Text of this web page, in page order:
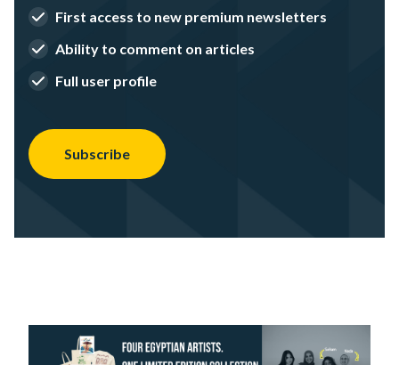
First access to new premium newsletters
Ability to comment on articles
Full user profile
Subscribe